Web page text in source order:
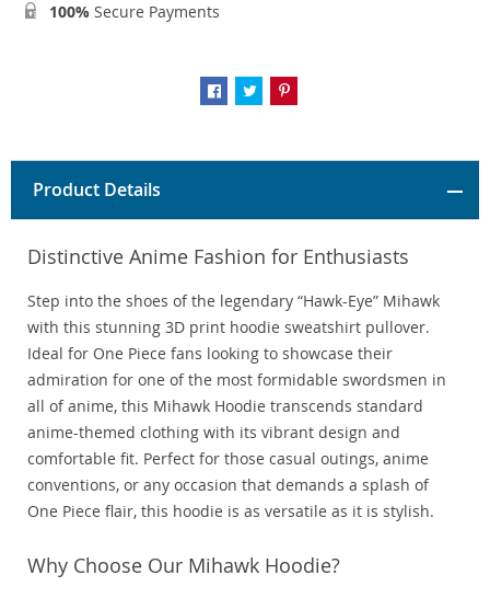
100% Secure Payments
Product Details
Distinctive Anime Fashion for Enthusiasts
Step into the shoes of the legendary “Hawk-Eye” Mihawk
with this stunning 3D print hoodie sweatshirt pullover.
Ideal for One Piece fans looking to showcase their
admiration for one of the most formidable swordsmen in
all of anime, this Mihawk Hoodie transcends standard
anime-themed clothing with its vibrant design and
comfortable fit. Perfect for those casual outings, anime
conventions, or any occasion that demands a splash of
One Piece flair, this hoodie is as versatile as it is stylish.
Why Choose Our Mihawk Hoodie?